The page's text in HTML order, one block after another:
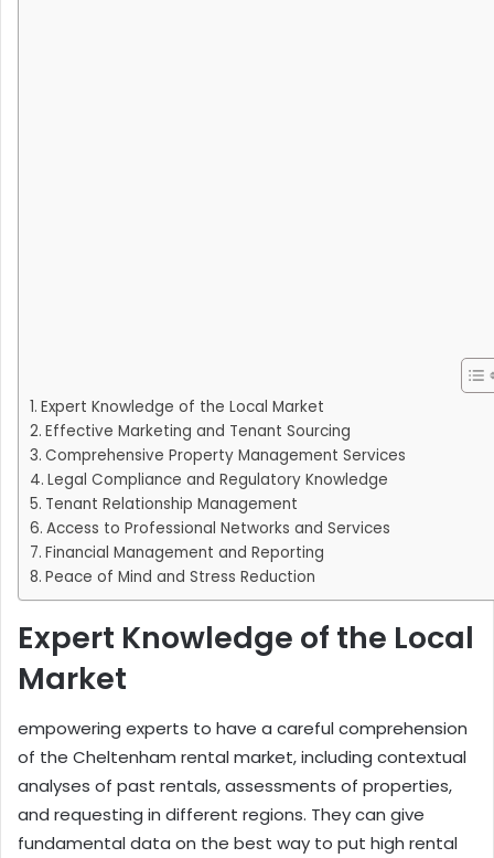
Expert Knowledge of the Local Market
Effective Marketing and Tenant Sourcing
Comprehensive Property Management Services
Legal Compliance and Regulatory Knowledge
Tenant Relationship Management
Access to Professional Networks and Services
Financial Management and Reporting
Peace of Mind and Stress Reduction
Expert Knowledge of the Local
Market
empowering experts to have a careful comprehension
of the Cheltenham rental market, including contextual
analyses of past rentals, assessments of properties,
and requesting in different regions. They can give
fundamental data on the best way to put high rental